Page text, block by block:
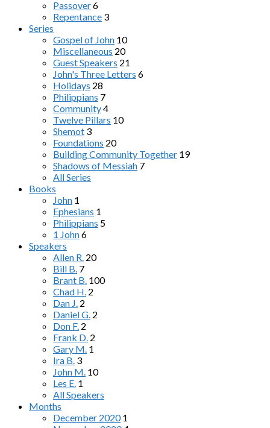
Passover6
Repentance 3
Series
Gospel of John 10
Miscellaneous 20
Guest Speakers 21
John's Three Letters 6
Holidays 28
Philippians 7
Community4
Twelve Pillars 10
Shemot 3
Foundations 20
Building Community Together 19
Shadows of Messiah 7
All Series
Books
John 1
Ephesians 1
Philippians 5
1 John6
Speakers
Allen R. 20
Bill B. 7
Brant B. 100
Chad H. 2
Dan J. 2
Daniel G. 2
Don F. 2
Frank D. 2
Gary M. 1
Ira B. 3
John M. 10
Les E. 1
All Speakers
Months
December 2020 1